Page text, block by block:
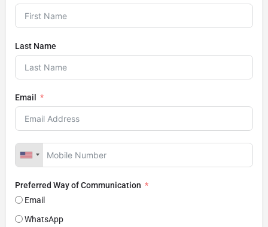
Last Name
Email
Preferred Way of Communication
Email
WhatsApp